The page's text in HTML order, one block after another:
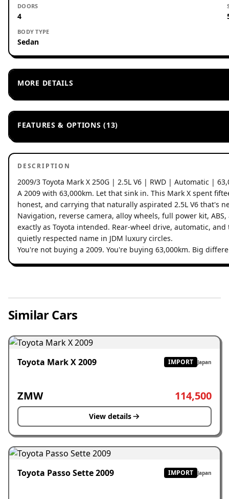
DOORS
4
BODY TYPE
Sedan
MORE DETAILS
FEATURES & OPTIONS (13)
DESCRIPTION
2009/3 Toyota Mark X 250G | 2.5L V6 | RWD | Automatic |
A 2009 with 63,000km. Let that sink in. This Mark X spent
honest, and carrying that naturally aspirated 2.5L V6 that's
Navigation, reverse camera, alloy wheels, full power kit,
exactly as Toyota intended. Rear-wheel drive, automatic,
quietly respected name in JDM luxury circles.
You're not buying a 2009. You're buying 63,000km. Big
Similar Cars
Toyota Mark X 2009 IMPORT Japan
ZMW 114,500
View details
Toyota Passo Sette 2009 IMPORT Japan